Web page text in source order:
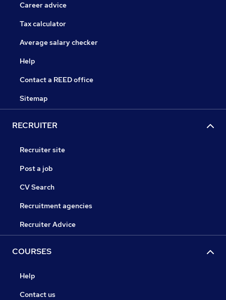
Career advice
Tax calculator
Average salary checker
Help
Contact a REED office
Sitemap
RECRUITER
Recruiter site
Post a job
CV Search
Recruitment agencies
Recruiter Advice
COURSES
Help
Contact us